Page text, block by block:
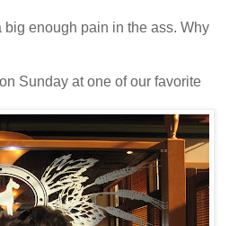
big enough pain in the ass. Why
Sunday at one of our favorite